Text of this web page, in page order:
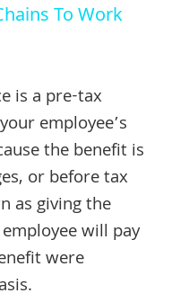
To Work
is a pre-tax
employee’s
the benefit is
or before tax
as giving the
will pay
were